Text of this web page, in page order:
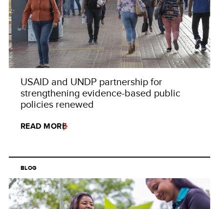
USAID and UNDP partnership for
strengthening evidence-based public
policies renewed
READ MORE
BLOG